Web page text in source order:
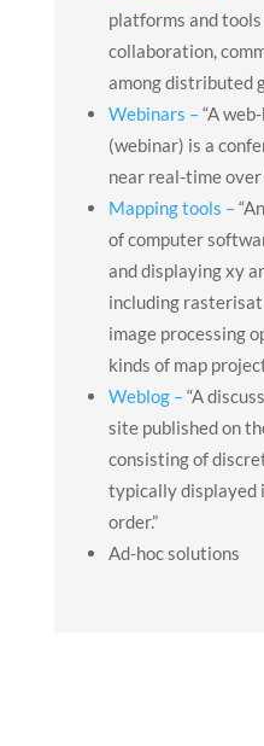
platforms and
collaboration,
among distributed
Webinars –“A
(webinar) is a
near real-time
Mapping tools –
of computer
and displaying xy
including
image processing
kinds of map
Weblog –“A
site published on
consisting of
typically displayed
order.”
Ad-hoc solutions